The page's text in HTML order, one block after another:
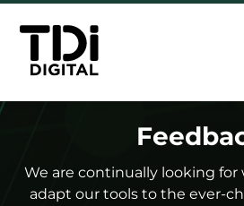
We are continually looking for
adapt our tools to the ever-